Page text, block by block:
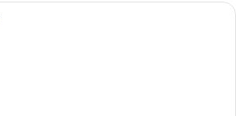
A hotel room with a bed, a sofa, a